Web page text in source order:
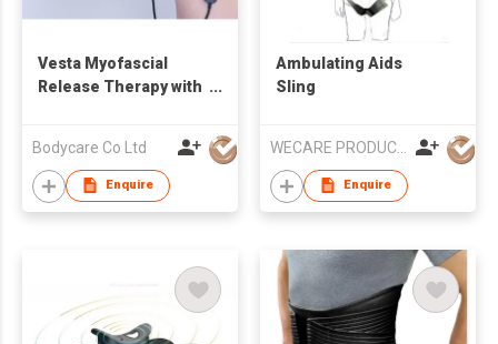
Vesta Myofascial
Release Therapy with
Bodycare Co Ltd
Enquire
Ambulating Aids
Sling
Enquire